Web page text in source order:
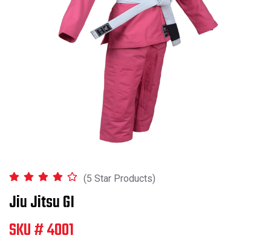
(5 Star Products)
Jiu Jitsu GI
SKU # 4001